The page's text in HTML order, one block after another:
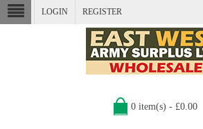
LOGIN REGISTER
0 item(s) - £0.00